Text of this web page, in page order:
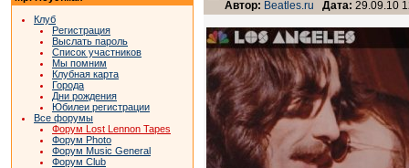
Клуб
Регистрация
Выслать пароль
Список участников
Мы помним
Клубная карта
Города
Дни рождения
Юбилеи регистрации
Все форумы
Форум Lost Lennon Tapes
Форум Photo
Форум Music General
Форум Club
Автор: Beatles.ru Дата: 29.09.10